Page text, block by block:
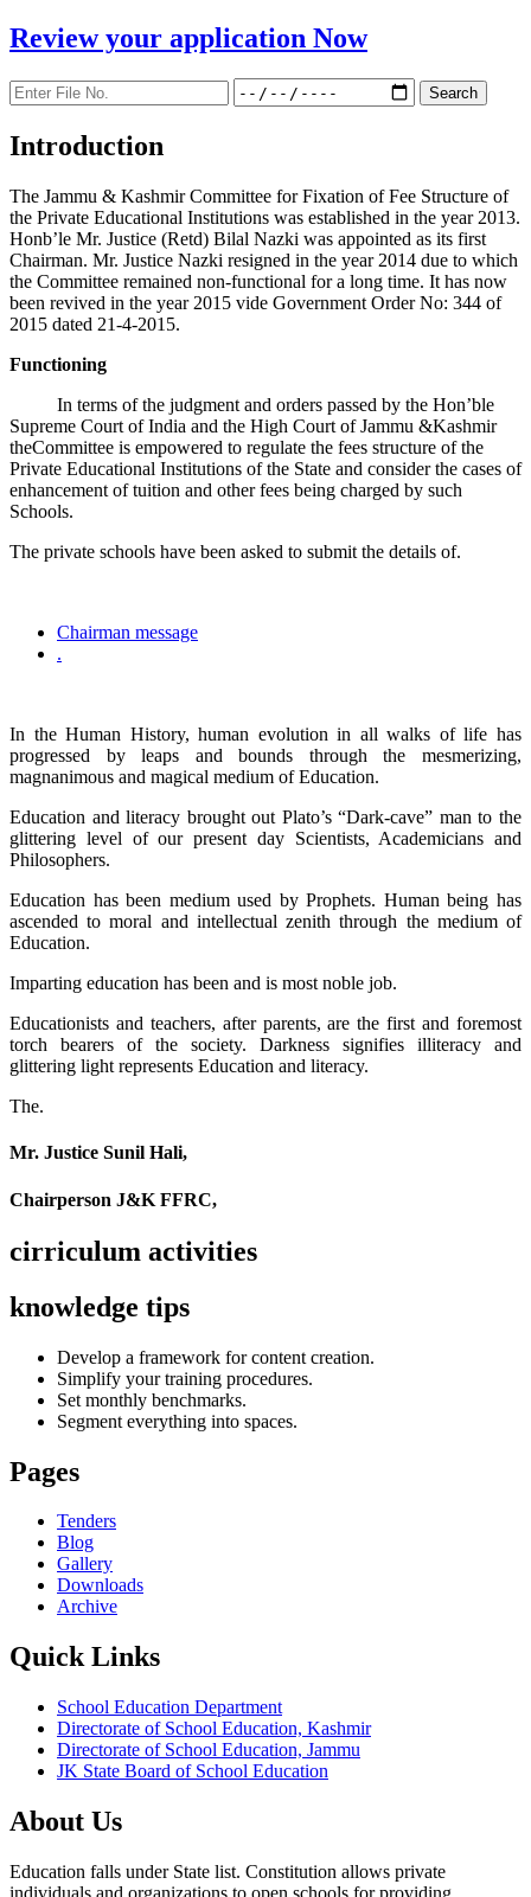
Review your application Now
Introduction
The Jammu & Kashmir Committee for Fixation of Fee Structure of
the Private Educational Institutions was established in the year 2013.
Honb’le Mr. Justice (Retd) Bilal Nazki was appointed as its first
Chairman. Mr. Justice Nazki resigned in the year 2014 due to which
the Committee remained non-functional for a long time. It has now
been revived in the year 2015 vide Government Order No: 344 of
2015 dated 21-4-2015.
Functioning
In terms of the judgment and orders passed by the Hon’ble
Supreme Court of India and the High Court of Jammu &Kashmir
theCommittee is empowered to regulate the fees structure of the
Private Educational Institutions of the State and consider the cases of
enhancement of tuition and other fees being charged by such
Schools.
The private schools have been asked to submit the details of.
Chairman message
.
In the Human History, human evolution in all walks of life has
progressed by leaps and bounds through the mesmerizing,
magnanimous and magical medium of Education.
Education and literacy brought out Plato’s “Dark-cave” man to the
glittering level of our present day Scientists, Academicians and
Philosophers.
Education has been medium used by Prophets. Human being has
ascended to moral and intellectual zenith through the medium of
Education.
Imparting education has been and is most noble job.
Educationists and teachers, after parents, are the first and foremost
torch bearers of the society. Darkness signifies illiteracy and
glittering light represents Education and literacy.
The.
Mr. Justice Sunil Hali,
Chairperson J&K FFRC,
cirriculum activities
knowledge tips
Develop a framework for content creation.
Simplify your training procedures.
Set monthly benchmarks.
Segment everything into spaces.
Pages
Tenders
Blog
Gallery
Downloads
Archive
Quick Links
School Education Department
Directorate of School Education, Kashmir
Directorate of School Education, Jammu
JK State Board of School Education
About Us
Education falls under State list. Constitution allows private
individuals and organizations to open schools for providing